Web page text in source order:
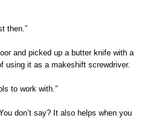
then.”
and picked up a butter knife with a
using it as a makeshift screwdriver.
to work with.”
don’t say? It also helps when you